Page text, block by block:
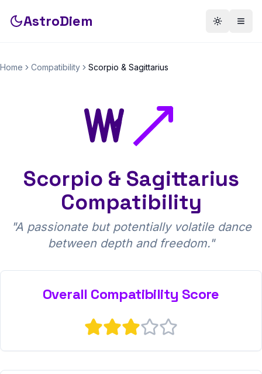
AstroDiem Toggle
Home Compatibility Scorpio & Sagittarius
Scorpio & Sagittarius
Compatibility
"A passionate but potentially volatile dance
between depth and freedom."
Overall Compatibility Score